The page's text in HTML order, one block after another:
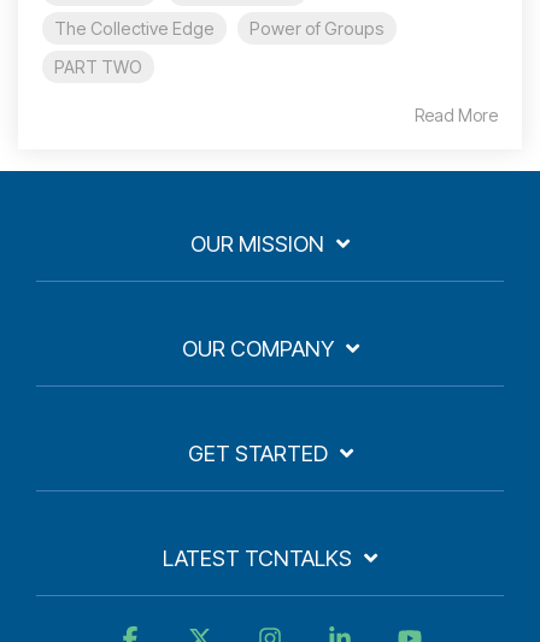
The Collective Edge
Power of Groups
PART TWO
Read More
OUR MISSION
OUR COMPANY
GET STARTED
LATEST TCNTALKS